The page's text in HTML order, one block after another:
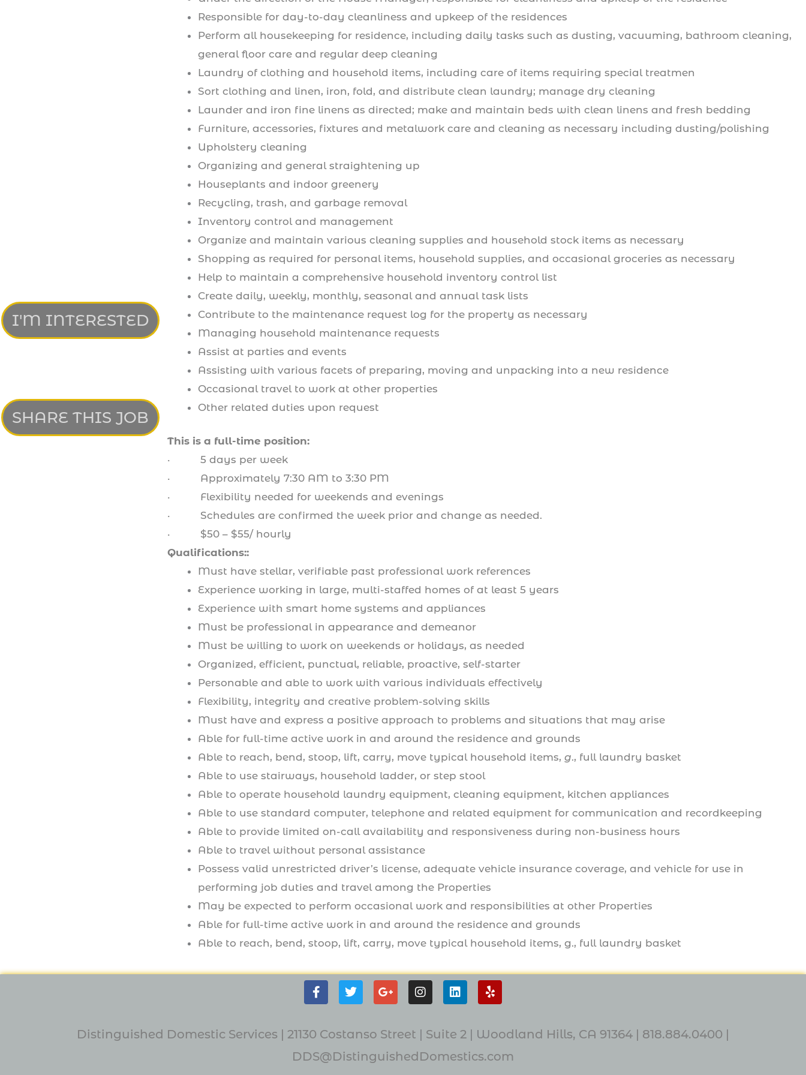
I'M INTERESTED
SHARE THIS JOB
Responsible for day-to-day cleanliness and upkeep of the residences
Perform all housekeeping for residence, including daily tasks such as dusting, vacuuming, bathroom cleaning,
general floor care and regular deep cleaning
Laundry of clothing and household items, including care of items requiring special treatmen
Sort clothing and linen, iron, fold, and distribute clean laundry; manage dry cleaning
Launder and iron fine linens as directed; make and maintain beds with clean linens and fresh bedding
Furniture, accessories, fixtures and metalwork care and cleaning as necessary including dusting/polishing
Upholstery cleaning
Organizing and general straightening up
Houseplants and indoor greenery
Recycling, trash, and garbage removal
Inventory control and management
Organize and maintain various cleaning supplies and household stock items as necessary
Shopping as required for personal items, household supplies, and occasional groceries as necessary
Help to maintain a comprehensive household inventory control list
Create daily, weekly, monthly, seasonal and annual task lists
Contribute to the maintenance request log for the property as necessary
Managing household maintenance requests
Assist at parties and events
Assisting with various facets of preparing, moving and unpacking into a new residence
Occasional travel to work at other properties
Other related duties upon request
This is a full-time position:
· 5 days per week
· Approximately 7:30 AM to 3:30 PM
· Flexibility needed for weekends and evenings
· Schedules are confirmed the week prior and change as needed.
· $50 – $55/ hourly
Qualifications::
Must have stellar, verifiable past professional work references
Experience working in large, multi-staffed homes of at least 5 years
Experience with smart home systems and appliances
Must be professional in appearance and demeanor
Must be willing to work on weekends or holidays, as needed
Organized, efficient, punctual, reliable, proactive, self-starter
Personable and able to work with various individuals effectively
Flexibility, integrity and creative problem-solving skills
Must have and express a positive approach to problems and situations that may arise
Able for full-time active work in and around the residence and grounds
Able to reach, bend, stoop, lift, carry, move typical household items, g., full laundry basket
Able to use stairways, household ladder, or step stool
Able to operate household laundry equipment, cleaning equipment, kitchen appliances
Able to use standard computer, telephone and related equipment for communication and recordkeeping
Able to provide limited on-call availability and responsiveness during non-business hours
Able to travel without personal assistance
Possess valid unrestricted driver’s license, adequate vehicle insurance coverage, and vehicle for use in
performing job duties and travel among the Properties
May be expected to perform occasional work and responsibilities at other Properties
Able for full-time active work in and around the residence and grounds
Able to reach, bend, stoop, lift, carry, move typical household items, g., full laundry basket
F
a
b
o
T
w
t
r
G
o
l
-
I
n
a
r
L
i
e
i
Y
e
Distinguished Domestic Services | 21130 Costanso Street | Suite 2 | Woodland Hills, CA 91364 | 818.884.0400 |
DDS@DistinguishedDomestics.com